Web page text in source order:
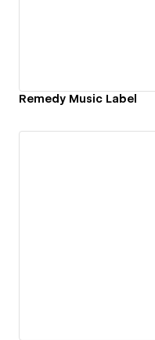
Remedy Music Label